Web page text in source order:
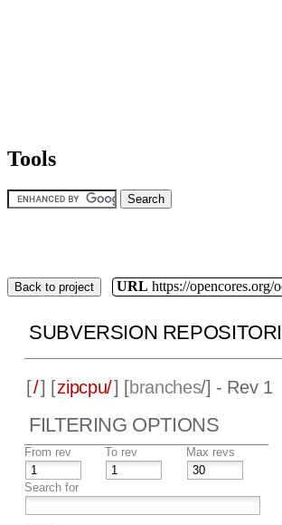
Tools
Back to project URL https://opencores.org/
SUBVERSION
[/] [zipcpu/] [branches/] - Rev 1
FILTERING OPTIONS
From rev To rev Max revs
Search for